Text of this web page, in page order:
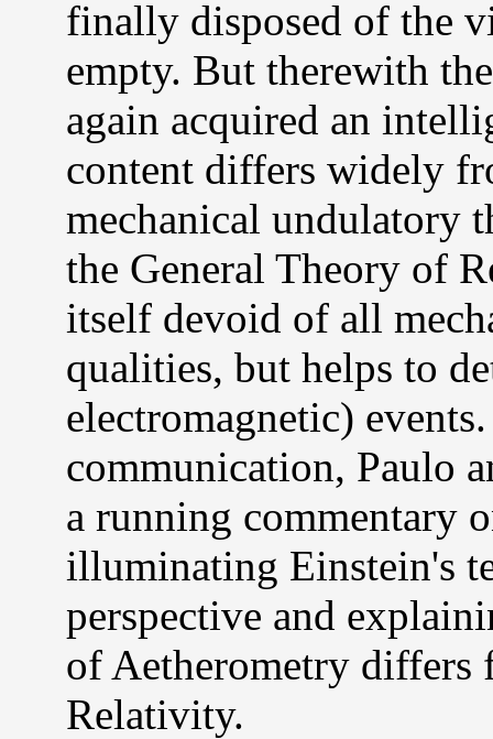
finally disposed of the
empty. But therewith
again acquired an
content differs widely
mechanical undulatory
the General Theory of
itself devoid of all
qualities, but helps to
electromagnetic)
communication, Paulo
a running commentary
illuminating Einstein's
perspective and
of Aetherometry differs
Relativity.